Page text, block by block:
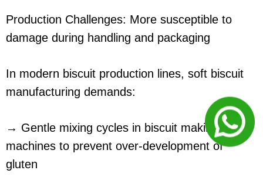
Production Challenges: More susceptible to
damage during handling and packaging
In modern biscuit production lines, soft biscuit
manufacturing demands:
→ Gentle mixing cycles in biscuit making
machines to prevent over-development of
gluten